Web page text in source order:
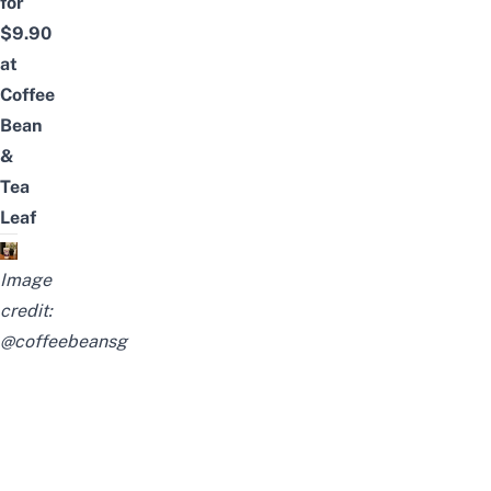
$9.90
at
Coffee
Bean
&
Tea
Leaf
Image
credit:
@coffeebeansg